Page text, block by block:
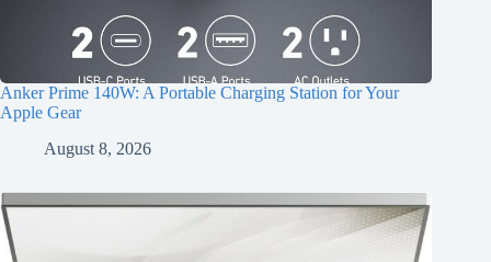
Anker Prime 140W: A Portable Charging Station for Your
Apple Gear
August 8, 2026